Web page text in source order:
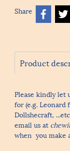
Share
Product
Please kindly let
for (e.g. Leonard
Dollshecraft,
email us at
when you make